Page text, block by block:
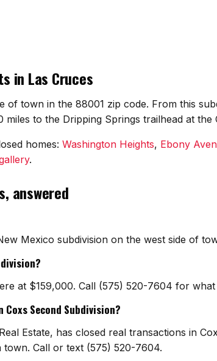
in Las Cruces
of town in the 88001 zip code. From this
miles to the Dripping Springs trailhead at
homes: Washington Heights, Ebony
.
answered
Mexico subdivision on the west side of
at $159,000. Call (575) 520-7604 for
Second Subdivision?
Estate, has closed real transactions in
town. Call or text (575) 520-7604.